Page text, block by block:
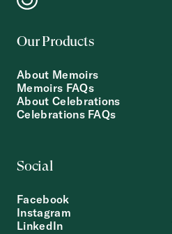
Our Products
About Memoirs
Memoirs FAQs
About Celebrations
Celebrations FAQs
Social
Facebook
Instagram
LinkedIn